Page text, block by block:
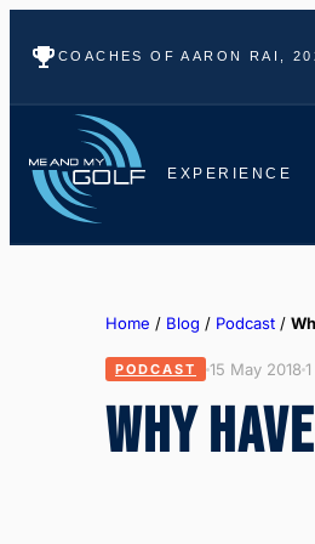
COACHES OF AARON RAI,
EXPERIENCE
Home / Blog / Podcast /
PODCAST 15 May 2018
WHY